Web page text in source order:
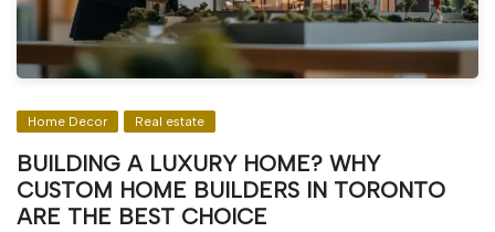
Home Decor Real estate
BUILDING A LUXURY HOME? WHY
CUSTOM HOME BUILDERS IN TORONTO
ARE THE BEST CHOICE